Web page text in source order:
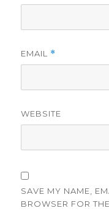
EMAIL *
WEBSITE
SAVE MY NAME,
BROWSER FOR